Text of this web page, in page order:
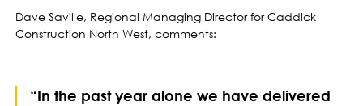
Dave Saville, Regional Managing Director for Caddick
Construction North West, comments:
“In the past year alone we have delivered